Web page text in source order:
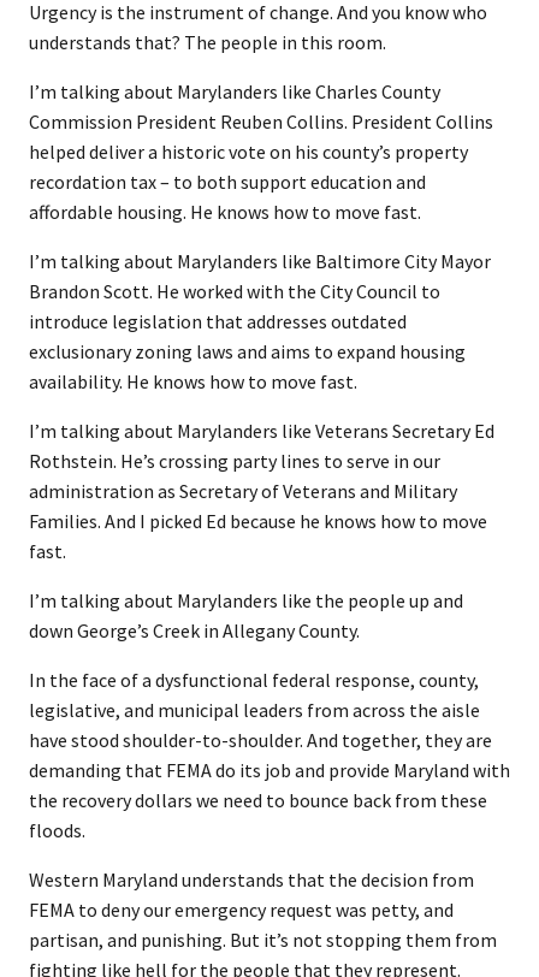
Urgency is the instrument of change. And you know who
understands that? The people in this room.
I’m talking about Marylanders like Charles County
Commission President Reuben Collins. President Collins
helped deliver a historic vote on his county’s property
recordation tax – to both support education and
affordable housing. He knows how to move fast.
I’m talking about Marylanders like Baltimore City Mayor
Brandon Scott. He worked with the City Council to
introduce legislation that addresses outdated
exclusionary zoning laws and aims to expand housing
availability. He knows how to move fast.
I’m talking about Marylanders like Veterans Secretary Ed
Rothstein. He’s crossing party lines to serve in our
administration as Secretary of Veterans and Military
Families. And I picked Ed because he knows how to move
fast.
I’m talking about Marylanders like the people up and
down George’s Creek in Allegany County.
In the face of a dysfunctional federal response, county,
legislative, and municipal leaders from across the aisle
have stood shoulder-to-shoulder. And together, they are
demanding that FEMA do its job and provide Maryland with
the recovery dollars we need to bounce back from these
floods.
Western Maryland understands that the decision from
FEMA to deny our emergency request was petty, and
partisan, and punishing. But it’s not stopping them from
fighting like hell for the people that they represent.